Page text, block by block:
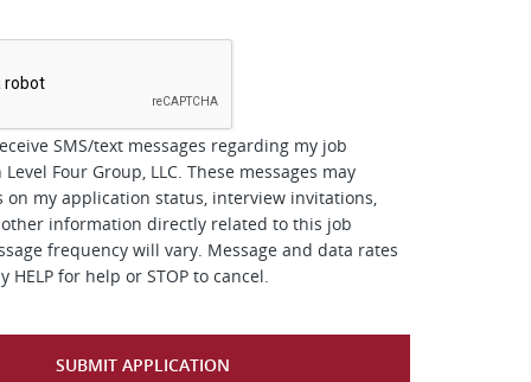
SMS/text messages regarding my job
Four Group, LLC. These messages may
on my application status, interview invitations,
information directly related to this job
frequency will vary. Message and data rates
HELP for help or STOP to cancel.
SUBMIT APPLICATION